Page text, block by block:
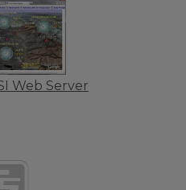
Web Server